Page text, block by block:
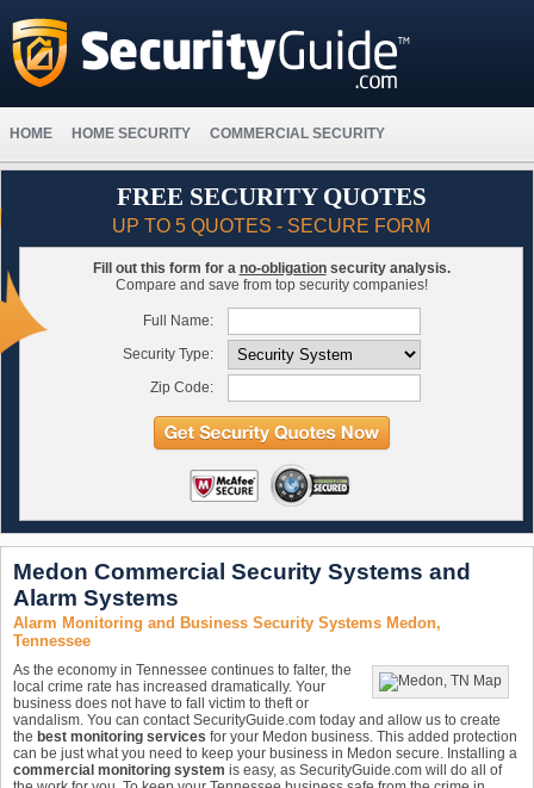
HOME HOME SECURITY COMMERCIAL SECURITY
FREE SECURITY QUOTES
UP TO 5 QUOTES - SECURE FORM
Fill out this form for a no-obligationsecurity analysis.
Compare and save from top security companies!
Full Name:
Security Type:
Zip Code:
Medon Commercial Security Systems and
Alarm Systems
Alarm Monitoring and Business Security Systems Medon,
Tennessee
As the economy in Tennessee continues to falter, the
local crime rate has increased dramatically. Your
business does not have to fall victim to theft or
vandalism. You can contact SecurityGuide.com today and allow us to create
the best monitoring services for your Medon business. This added protection
can be just what you need to keep your business in Medon secure. Installing a
commercial monitoring system is easy, as SecurityGuide.com will do all of